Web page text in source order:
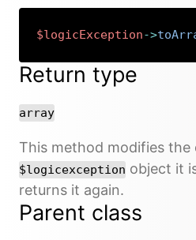
$logicException->
Return type
array
This method modifies the
$logicexception object it
returns it again.
Parent class